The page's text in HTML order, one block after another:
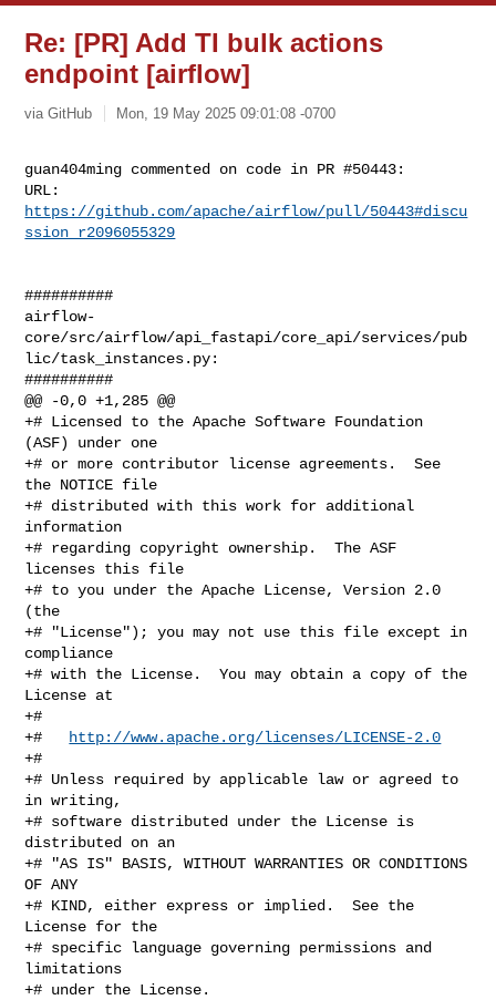
Re: [PR] Add TI bulk actions
endpoint [airflow]
via GitHub Mon, 19 May 2025 09:01:08 -0700
guan404ming commented on code in PR #50443:
https://github.com/apache/airflow/pull/50443#discu
ssion_r2096055329
##########
airflow-
core/src/airflow/api_fastapi/core_api/services/pub
lic/task_instances.py:
##########
@@ -0,0 +1,285 @@
+# Licensed to the Apache Software Foundation
(ASF) under one
+# or more contributor license agreements.  See
the NOTICE file
+# distributed with this work for additional
information
+# regarding copyright ownership.  The ASF
licenses this file
+# to you under the Apache License, Version 2.0
(the
+# "License"); you may not use this file except in
compliance
+# with the License.  You may obtain a copy of the
License at
+#
+#
http://www.apache.org/licenses/LICENSE-2.0
+#
+# Unless required by applicable law or agreed to
in writing,
+# software distributed under the License is
distributed on an
+# "AS IS" BASIS, WITHOUT WARRANTIES OR CONDITIONS
OF ANY
+# KIND, either express or implied.  See the
License for the
+# specific language governing permissions and
limitations
+# under the License.